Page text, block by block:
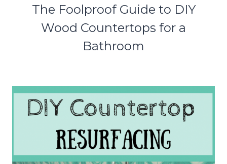
The Foolproof Guide to DIY
Wood Countertops for a
Bathroom